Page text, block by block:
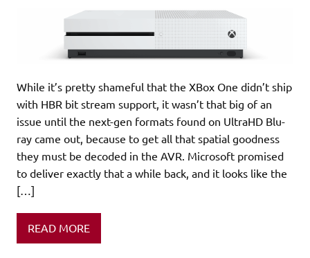
While it’s pretty shameful that the XBox One didn’t ship
with HBR bit stream support, it wasn’t that big of an
issue until the next-gen formats found on UltraHD Blu-
ray came out, because to get all that spatial goodness
they must be decoded in the AVR. Microsoft promised
to deliver exactly that a while back, and it looks like the
[…]
READ MORE